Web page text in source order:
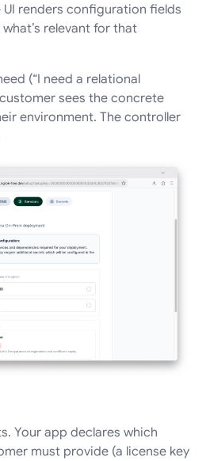
renders configuration fields
relevant for that
(“I need a relational
sees the concrete
environment. The controller
Your app declares which
must provide (a license key